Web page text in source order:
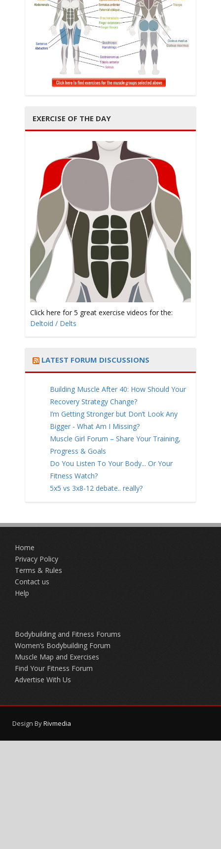
EXERCISE OF THE DAY
Click here for 5 great exercise videos for the:
Deltoid / Delts
LATEST FORUM DISCUSSIONS
Building Muscle After 40: How Should Your
Recovery Strategy Change?
I’m Getting Stronger but Don’t Look Any
Bigger - What Am I Missing?
Muscle Girl Forum – Share Your Training,
Progress & Goals
Do You Listen To Your Body... Or Your
Fitness Watch?
5x5 vs 3x8-12 debate.. really?
Home
Privacy Policy
Terms & Rules
Contact us
Help
Bodybuilding and Fitness Forums
Women’s Bodybuilding Forum
Muscle Map and Exercises
Find Your Fitness Forum
Advertise With Us
Design ByRivmedia